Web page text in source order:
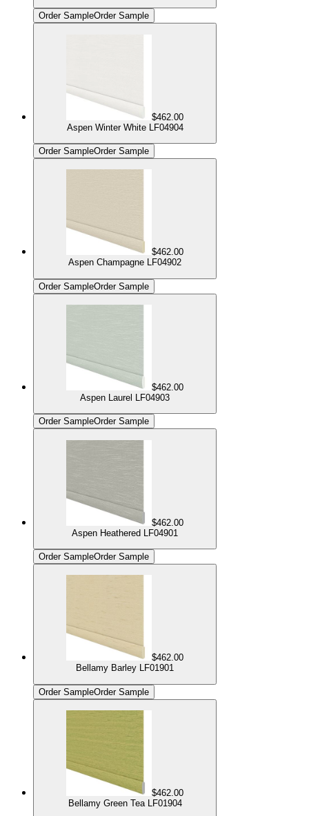
Order SampleOrder Sample
$462.00
Aspen Winter White LF04904
Order SampleOrder Sample
$462.00
Aspen Champagne LF04902
Order SampleOrder Sample
$462.00
Aspen Laurel LF04903
Order SampleOrder Sample
$462.00
Aspen Heathered LF04901
Order SampleOrder Sample
$462.00
Bellamy Barley LF01901
Order SampleOrder Sample
$462.00
Bellamy Green Tea LF01904